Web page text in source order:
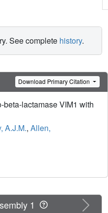
See complete history.
Download Primary Citation
beta-lactamase VIM1 with
A.J.M., Allen,
Next
1